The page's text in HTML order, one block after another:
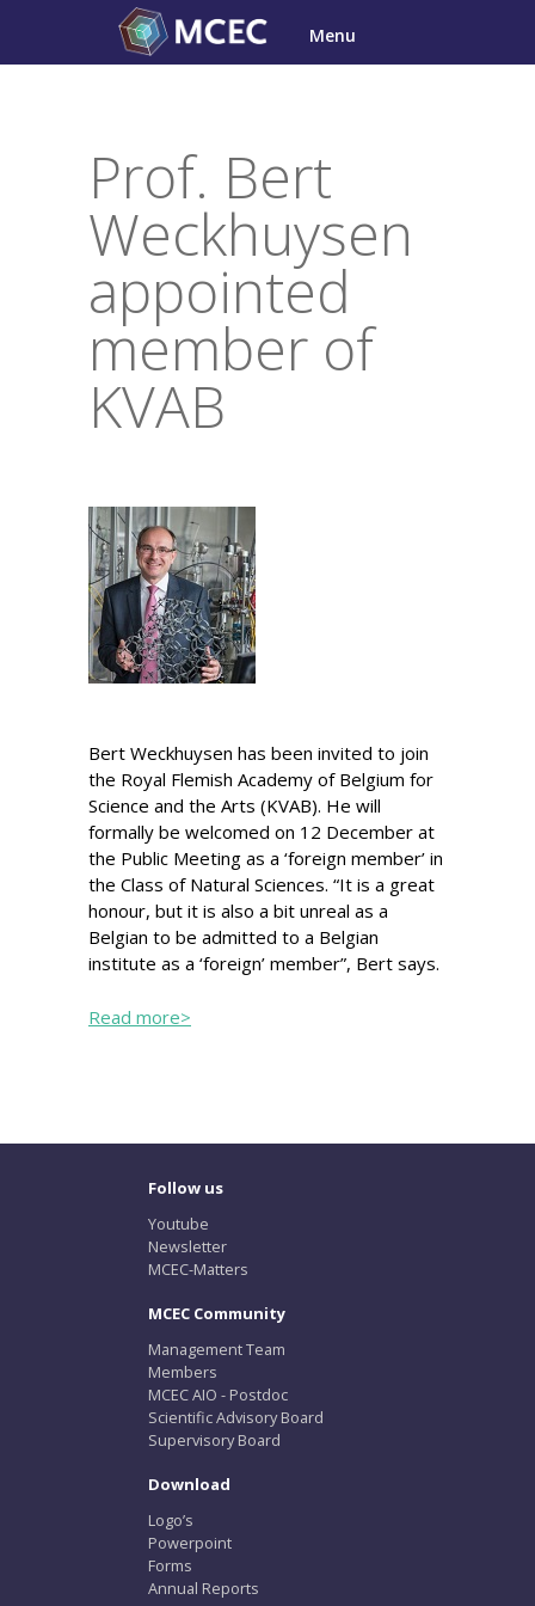
content
Menu
Prof. Bert
Weckhuysen
appointed
member of
KVAB
Bert Weckhuysen has been invited to join
the Royal Flemish Academy of Belgium for
Science and the Arts (KVAB). He will
formally be welcomed on 12 December at
the Public Meeting as a ‘foreign member’ in
the Class of Natural Sciences. “It is a great
honour, but it is also a bit unreal as a
Belgian to be admitted to a Belgian
institute as a ‘foreign’ member”, Bert says.
Read more>
Follow us
Youtube
Newsletter
MCEC-Matters
MCEC Community
Management Team
Members
MCEC AIO - Postdoc
Scientific Advisory Board
Supervisory Board
Download
Logo’s
Powerpoint
Forms
Annual Reports